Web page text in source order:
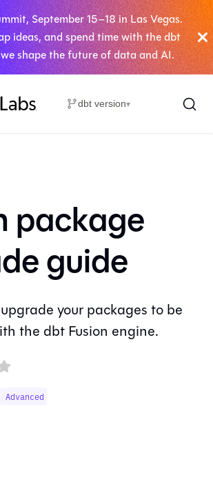
September 15–18 in Las Vegas.
ideas, and spend time with the dbt
shape the future of data and AI.
dbt version▾
package
guide
your packages to be
the dbt Fusion engine.
Advanced